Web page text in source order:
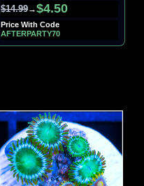
$14.99→$4.50
Price With Code
AFTERPARTY70